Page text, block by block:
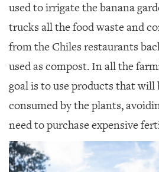
used to irrigate the banana
trucks all the food waste and
from the Chiles restaurants
used as compost. In all the
goal is to use products that will
consumed by the plants,
need to purchase expensive